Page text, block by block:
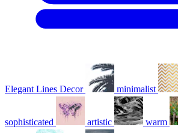
Elegant Lines Decor minimalist
sophisticated artistic warm